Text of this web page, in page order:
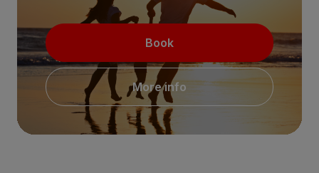
Book
More info